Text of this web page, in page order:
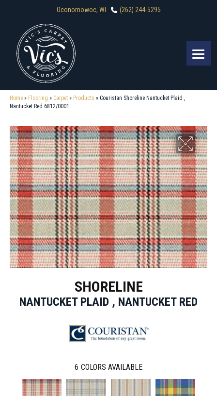
Oconomowoc, WI (262) 244-5295
Home » Flooring » Carpet » Products » Couristan Shoreline Nantucket Plaid ,
Nantucket Red 6812/0001
SHORELINE
NANTUCKET PLAID , NANTUCKET RED
6 COLORS AVAILABLE